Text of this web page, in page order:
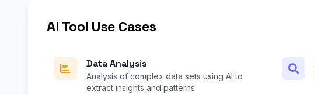
AI Tool Use Cases
Data Analysis
Analysis of complex data sets using AI to
extract insights and patterns